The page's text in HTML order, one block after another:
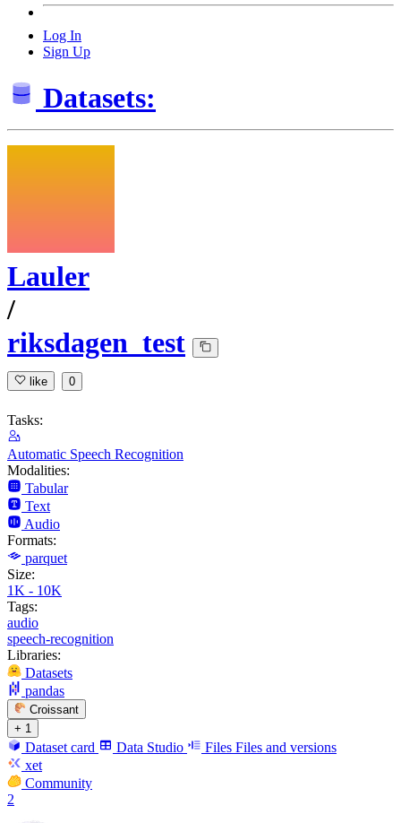
Log In
Sign Up
Datasets:
Lauler
/
riksdagen_test
like 0
Tasks:
Automatic Speech Recognition
Modalities:
Tabular
Text
Audio
Formats:
parquet
Size:
1K - 10K
Tags:
audio
speech-recognition
Libraries:
Datasets
pandas
Croissant
+ 1
Dataset card Data Studio Files Files and versions
xet
Community
2